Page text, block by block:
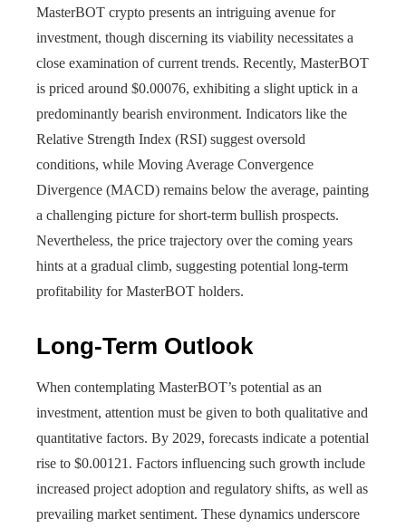
MasterBOT crypto presents an intriguing avenue for
investment, though discerning its viability necessitates a
close examination of current trends. Recently, MasterBOT
is priced around $0.00076, exhibiting a slight uptick in a
predominantly bearish environment. Indicators like the
Relative Strength Index (RSI) suggest oversold
conditions, while Moving Average Convergence
Divergence (MACD) remains below the average, painting
a challenging picture for short-term bullish prospects.
Nevertheless, the price trajectory over the coming years
hints at a gradual climb, suggesting potential long-term
profitability for MasterBOT holders.
Long-Term Outlook
When contemplating MasterBOT’s potential as an
investment, attention must be given to both qualitative and
quantitative factors. By 2029, forecasts indicate a potential
rise to $0.00121. Factors influencing such growth include
increased project adoption and regulatory shifts, as well as
prevailing market sentiment. These dynamics underscore